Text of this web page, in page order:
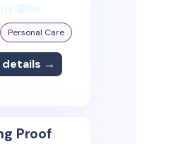
Personal Care
details →
Proof